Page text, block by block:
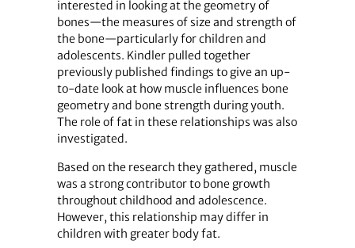
interested in looking at the geometry of
bones—the measures of size and strength of
the bone—particularly for children and
adolescents. Kindler pulled together
previously published findings to give an up-
to-date look at how muscle influences bone
geometry and bone strength during youth.
The role of fat in these relationships was also
investigated.
Based on the research they gathered, muscle
was a strong contributor to bone growth
throughout childhood and adolescence.
However, this relationship may differ in
children with greater body fat.